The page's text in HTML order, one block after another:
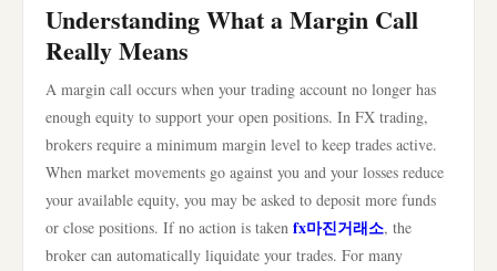
Understanding What a Margin Call
Really Means
A margin call occurs when your trading account no longer has
enough equity to support your open positions. In FX trading,
brokers require a minimum margin level to keep trades active.
When market movements go against you and your losses reduce
your available equity, you may be asked to deposit more funds
or close positions. If no action is taken fx마진거래소, the
broker can automatically liquidate your trades. For many